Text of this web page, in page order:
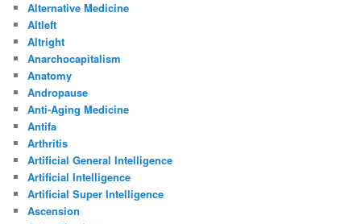
Alternative Medicine
Altleft
Altright
Anarchocapitalism
Anatomy
Andropause
Anti-Aging Medicine
Antifa
Arthritis
Artificial General Intelligence
Artificial Intelligence
Artificial Super Intelligence
Ascension